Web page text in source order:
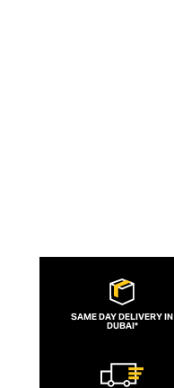
SAME DAY DELIVERY IN
DUBAI*